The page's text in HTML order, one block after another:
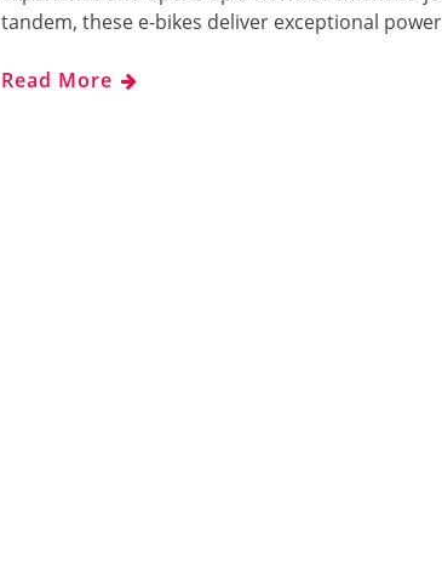
tandem, these e-bikes deliver exceptional
Read More